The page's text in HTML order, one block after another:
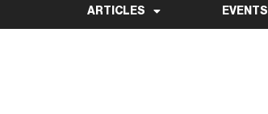
ARTICLES EVENTS